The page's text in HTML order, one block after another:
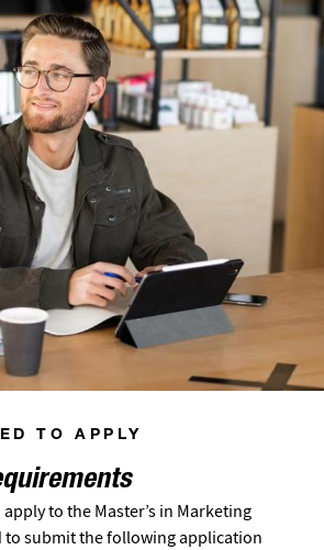
TO APPLY
to the Master’s in Marketing
to submit the following application